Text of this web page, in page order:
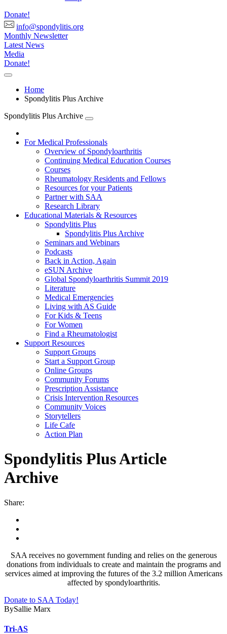
Donate!
info@spondylitis.org
Monthly Newsletter
Latest News
Media
Donate!
Home
Spondylitis Plus Archive
Spondylitis Plus Archive
For Medical Professionals
Overview of Spondyloarthritis
Continuing Medical Education Courses
Courses
Rheumatology Residents and Fellows
Resources for your Patients
Partner with SAA
Research Library
Educational Materials & Resources
Spondylitis Plus
Spondylitis Plus Archive
Seminars and Webinars
Podcasts
Back in Action, Again
eSUN Archive
Global Spondyloarthritis Summit 2019
Literature
Medical Emergencies
Living with AS Guide
For Kids & Teens
For Women
Find a Rheumatologist
Support Resources
Support Groups
Start a Support Group
Online Groups
Community Forums
Prescription Assistance
Crisis Intervention Resources
Community Voices
Storytellers
Life Cafe
Action Plan
Spondylitis Plus Article
Archive
Share:
SAA receives no government funding and relies on the generous
donations from individuals to create and maintain the programs and
services aimed at improving the futures of the 3.2 million Americans
affected by spondyloarthritis.
Donate to SAA Today!
BySallie Marx
Tri-AS